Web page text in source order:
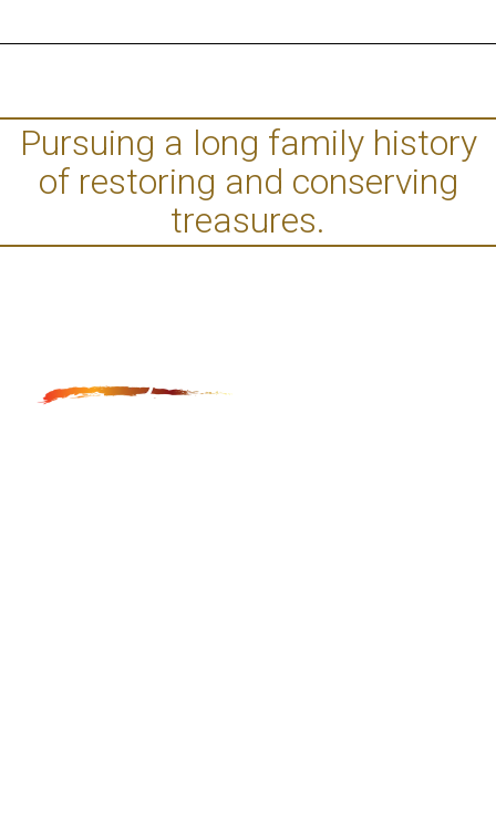
Pursuing a long family history
of restoring and conserving
treasures.